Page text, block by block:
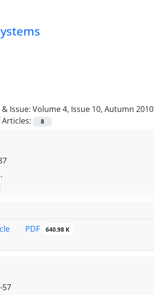
Issue: Volume 4, Issue 10, Autumn 2010
8
PDF 640.98 K
57